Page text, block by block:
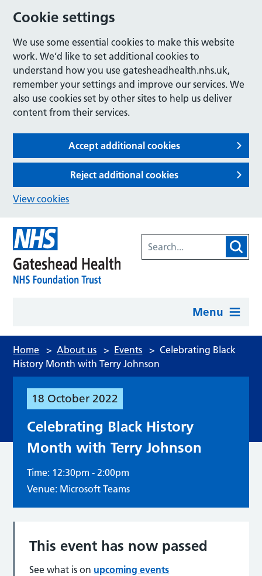
Cookie settings
We use some essential cookies to make this website
work. We’d like to set additional cookies to
understand how you use gatesheadhealth.nhs.uk,
remember your settings and improve our services. We
also use cookies set by other sites to help us deliver
content from their services.
Accept additional cookies
Reject additional cookies
View cookies
Menu
Home > About us > Events > Celebrating Black
History Month with Terry Johnson
18 October 2022
Celebrating Black History
Month with Terry Johnson
Time: 12:30pm - 2:00pm
Venue: Microsoft Teams
This event has now passed
See what is on upcoming events